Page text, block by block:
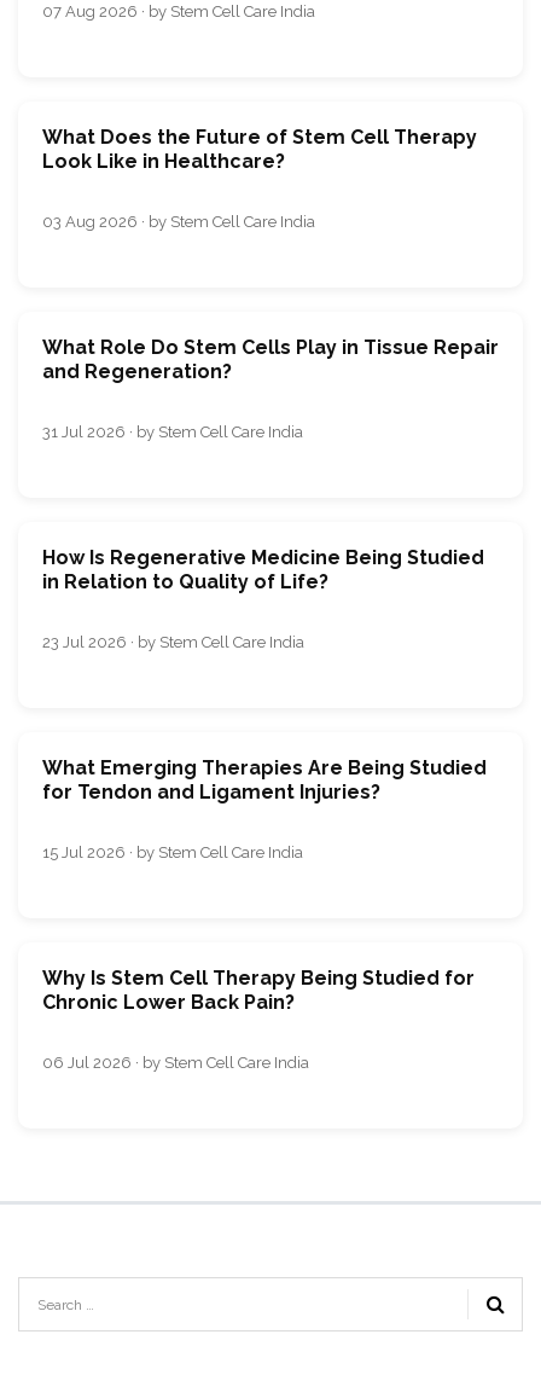
07 Aug 2026 · by Stem Cell Care India
What Does the Future of Stem Cell Therapy
Look Like in Healthcare?
03 Aug 2026 · by Stem Cell Care India
What Role Do Stem Cells Play in Tissue Repair
and Regeneration?
31 Jul 2026 · by Stem Cell Care India
How Is Regenerative Medicine Being Studied
in Relation to Quality of Life?
23 Jul 2026 · by Stem Cell Care India
What Emerging Therapies Are Being Studied
for Tendon and Ligament Injuries?
15 Jul 2026 · by Stem Cell Care India
Why Is Stem Cell Therapy Being Studied for
Chronic Lower Back Pain?
06 Jul 2026 · by Stem Cell Care India